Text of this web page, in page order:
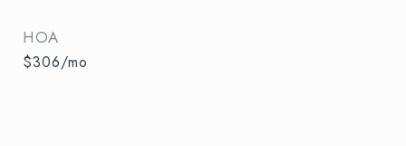
HOA
$306/mo